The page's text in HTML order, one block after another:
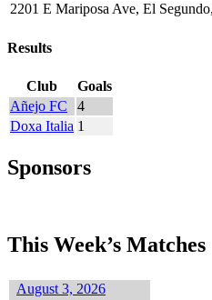
2201 E Mariposa Ave, El
Results
Club
Goals
Añejo FC
4
Doxa Italia 1
Sponsors
This Week’s Matches
August 3, 2026